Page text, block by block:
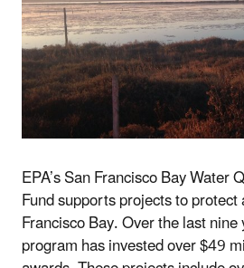
EPA’s San Francisco Bay Water
Fund supports projects to
Francisco Bay. Over the last
program has invested over $49